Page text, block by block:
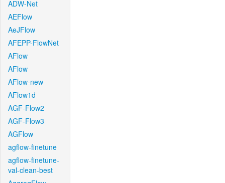
ADW-Net
AEFlow
AeJFlow
AFEPP-FlowNet
AFlow
AFlow
AFlow-new
AFlow1d
AGF-Flow2
AGF-Flow3
AGFlow
agflow-finetune
agflow-finetune-
val-clean-best